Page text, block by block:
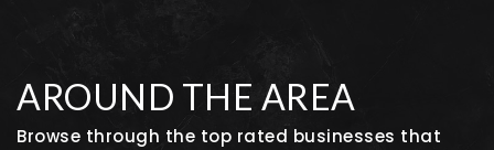
303-524-6397
Public 9-11
AROUND THE AREA
Browse through the top rated businesses that